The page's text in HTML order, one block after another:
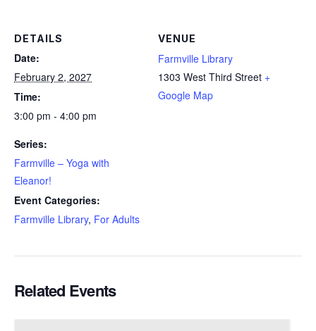
DETAILS
Date:
February 2, 2027
Time:
3:00 pm - 4:00 pm
Series:
Farmville – Yoga with
Eleanor!
Event Categories:
Farmville Library, For Adults
VENUE
Farmville Library
1303 West Third Street +
Google Map
Related Events